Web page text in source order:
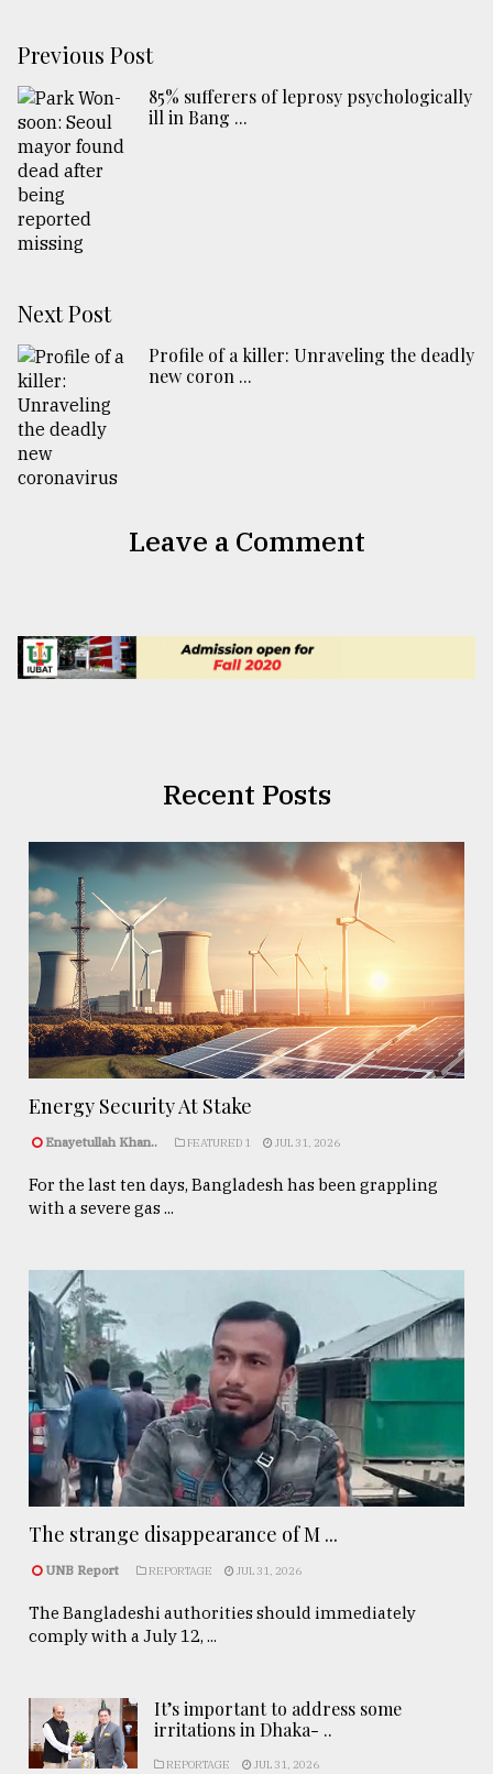
Previous Post
85% sufferers of leprosy psychologically
ill in Bang ...
Next Post
Profile of a killer: Unraveling the deadly
new coron ...
Leave a Comment
Recent Posts
Energy Security At Stake
Enayetullah Khan.. FEATURED 1 JUL 31, 2026
For the last ten days, Bangladesh has been grappling
with a severe gas ...
The strange disappearance of M ...
UNB Report REPORTAGE JUL 31, 2026
The Bangladeshi authorities should immediately
comply with a July 12, ...
It’s important to address some
irritations in Dhaka- ..
REPORTAGE JUL 31, 2026